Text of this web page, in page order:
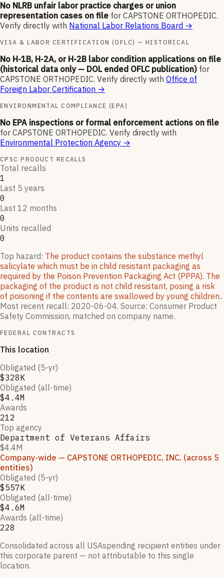
No NLRB unfair labor practice charges or union
representation cases on file for CAPSTONE ORTHOPEDIC.
Verify directly with National Labor Relations Board →
VISA & LABOR CERTIFICATION (OFLC) — HISTORICAL
No H-1B, H-2A, or H-2B labor condition applications on file
(historical data only — DOL ended OFLC publication) for
CAPSTONE ORTHOPEDIC. Verify directly with Office of
Foreign Labor Certification →
ENVIRONMENTAL COMPLIANCE (EPA)
No EPA inspections or formal enforcement actions on file
for CAPSTONE ORTHOPEDIC. Verify directly with
Environmental Protection Agency →
CPSC PRODUCT RECALLS
Total recalls
1
Last 5 years
0
Last 12 months
0
Units recalled
0
Top hazard: The product contains the substance methyl
salicylate which must be in child resistant packaging as
required by the Poison Prevention Packaging Act (PPPA). The
packaging of the product is not child resistant, posing a risk
of poisoning if the contents are swallowed by young children..
Most recent recall: 2020-06-04. Source: Consumer Product
Safety Commission, matched on company name.
FEDERAL CONTRACTS
This location
Obligated (5-yr)
$328K
Obligated (all-time)
$4.4M
Awards
212
Top agency
Department of Veterans Affairs
$4.4M
Company-wide — CAPSTONE ORTHOPEDIC, INC. (across 5
entities)
Obligated (5-yr)
$557K
Obligated (all-time)
$4.6M
Awards (all-time)
228
Consolidated across all USAspending recipient entities under
this corporate parent — not attributable to this single
location.